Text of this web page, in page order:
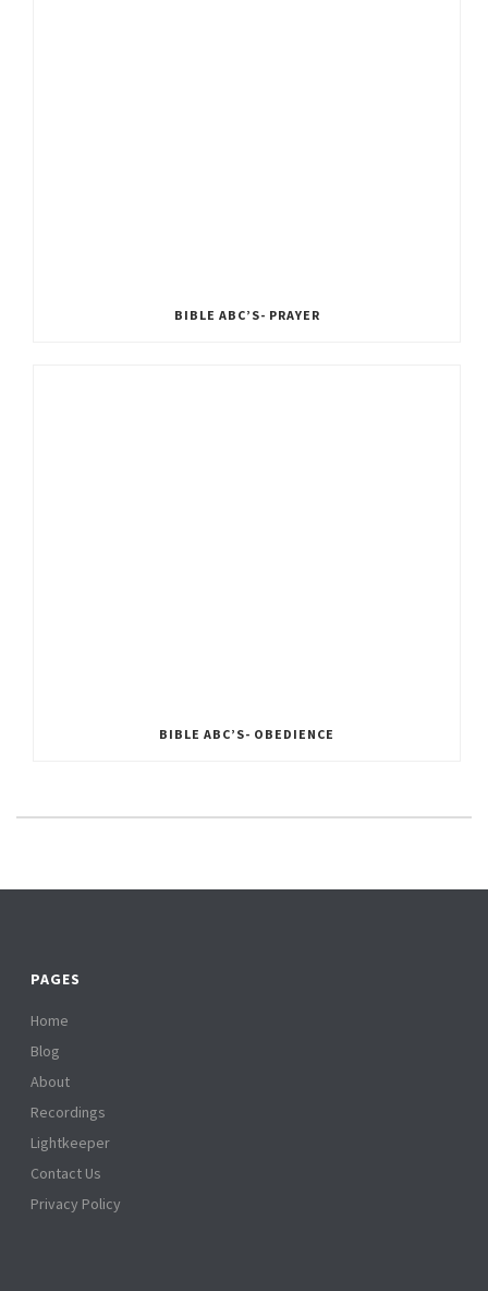
BIBLE ABC’S- PRAYER
BIBLE ABC’S- OBEDIENCE
PAGES
Home
Blog
About
Recordings
Lightkeeper
Contact Us
Privacy Policy